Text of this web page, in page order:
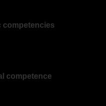
competencies
competence